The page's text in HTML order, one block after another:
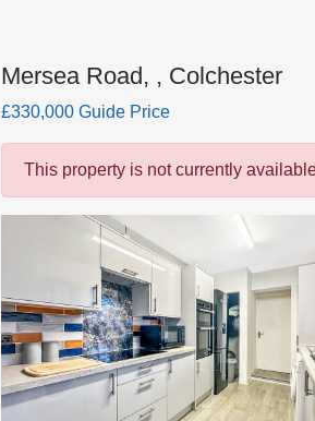
Mersea Road, , Colchester
£330,000 Guide Price
This property is not currently